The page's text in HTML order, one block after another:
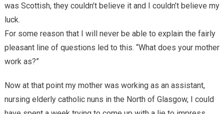
was Scottish, they couldn’t believe it and I couldn’t believe my
luck.
For some reason that I will never be able to explain the fairly
pleasant line of questions led to this. “What does your mother
work as?”
Now at that point my mother was working as an assistant,
nursing elderly catholic nuns in the North of Glasgow, I could